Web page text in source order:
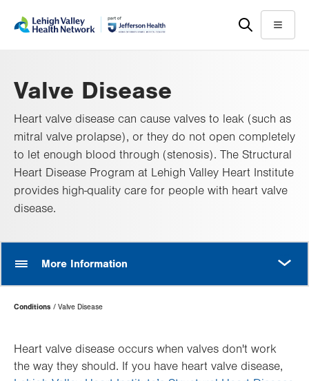
help
Menu
Valve Disease
Heart valve disease can cause valves to leak (such as
mitral valve prolapse), or they do not open completely
to let enough blood through (stenosis). The Structural
Heart Disease Program at Lehigh Valley Heart Institute
provides high-quality care for people with heart valve
disease.
More Information
Page
Hierarchy
Conditions Valve Disease
Heart valve disease occurs when valves don't work
the way they should. If you have heart valve disease,